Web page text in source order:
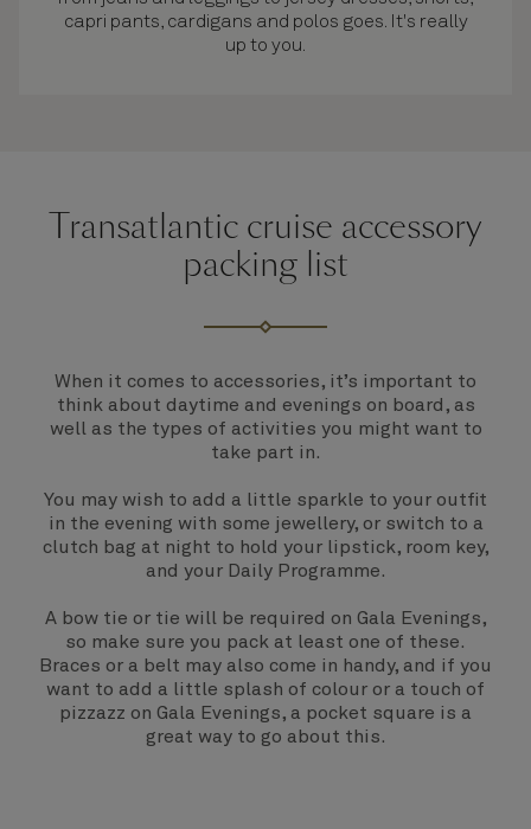
capri pants, cardigans and polos goes. It's really
up to you.
Transatlantic cruise accessory
packing list
When it comes to accessories, it’s important to
think about daytime and evenings on board, as
well as the types of activities you might want to
take part in.
You may wish to add a little sparkle to your outfit
in the evening with some jewellery, or switch to a
clutch bag at night to hold your lipstick, room key,
and your Daily Programme.
A bow tie or tie will be required on Gala Evenings,
so make sure you pack at least one of these.
Braces or a belt may also come in handy, and if you
want to add a little splash of colour or a touch of
pizzazz on Gala Evenings, a pocket square is a
great way to go about this.